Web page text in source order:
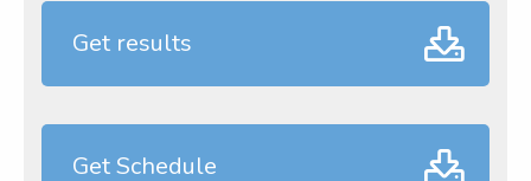
Get results
Get Schedule